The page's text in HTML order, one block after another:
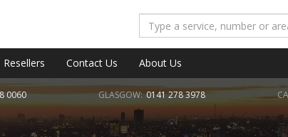
Resellers Contact Us About Us
0060 GLASGOW:0141 278 3978